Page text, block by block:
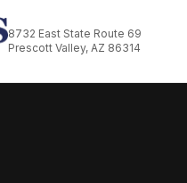
8732 East State Route 69
Prescott Valley, AZ 86314